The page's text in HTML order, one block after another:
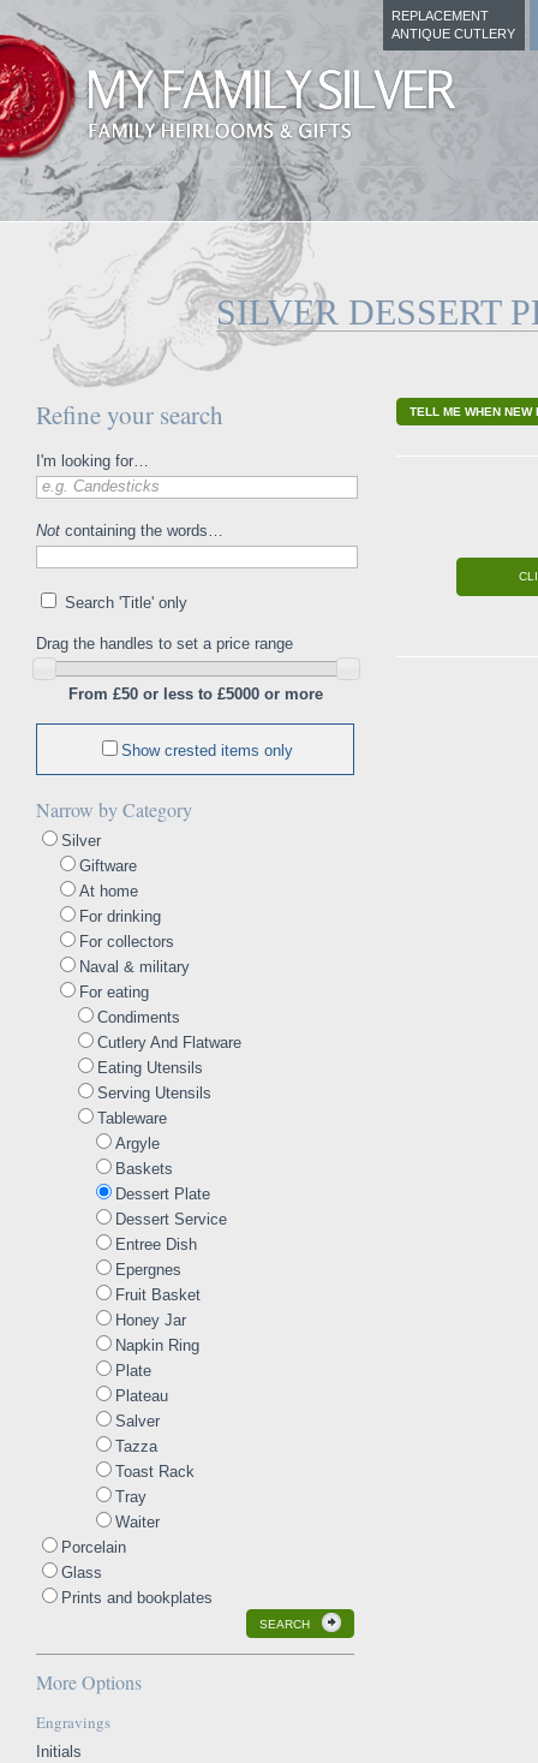
REPLACEMENT
ANTIQUE CUTLERY
SILVER DESSERT
Refine your search
I'm looking for…
e.g. Candesticks
Not containing the words…
Search 'Title' only
Drag the handles to set a price range
From £50 or less to £5000 or more
Show crested items only
Narrow by Category
Silver
Giftware
At home
For drinking
For collectors
Naval & military
For eating
Condiments
Cutlery And Flatware
Eating Utensils
Serving Utensils
Tableware
Argyle
Baskets
Dessert Plate
Dessert Service
Entree Dish
Epergnes
Fruit Basket
Honey Jar
Napkin Ring
Plate
Plateau
Salver
Tazza
Toast Rack
Tray
Waiter
Porcelain
Glass
Prints and bookplates
SEARCH
More Options
Engravings
Initials
TELL ME WHEN NEW